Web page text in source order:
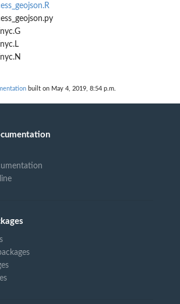
built on May 4, 2019, 8:54 p.m.